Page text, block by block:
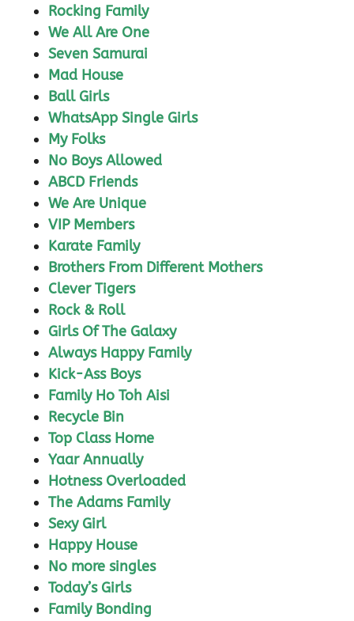
Rocking Family
We All Are One
Seven Samurai
Mad House
Ball Girls
WhatsApp Single Girls
My Folks
No Boys Allowed
ABCD Friends
We Are Unique
VIP Members
Karate Family
Brothers From Different Mothers
Clever Tigers
Rock & Roll
Girls Of The Galaxy
Always Happy Family
Kick-Ass Boys
Family Ho Toh Aisi
Recycle Bin
Top Class Home
Yaar Annually
Hotness Overloaded
The Adams Family
Sexy Girl
Happy House
No more singles
Today’s Girls
Family Bonding